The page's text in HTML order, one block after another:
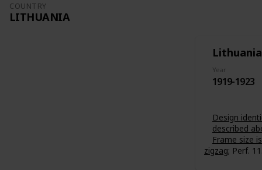
COUNTRY
LITHUANIA
Lithuania
Year
1919-1923
Design
described
Frame size
zigzag; Perf.